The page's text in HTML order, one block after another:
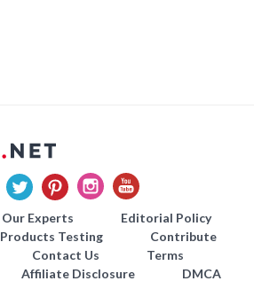
Our Experts
Editorial Policy
Products Testing
Contribute
Contact Us
Terms
Affiliate Disclosure DMCA